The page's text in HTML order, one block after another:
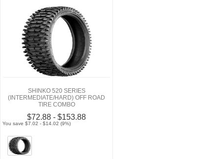
SHINKO 520 SERIES
(INTERMEDIATE/HARD) OFF ROAD
TIRE COMBO
$72.88 - $153.88
You save $7.02 - $14.02 (9%)